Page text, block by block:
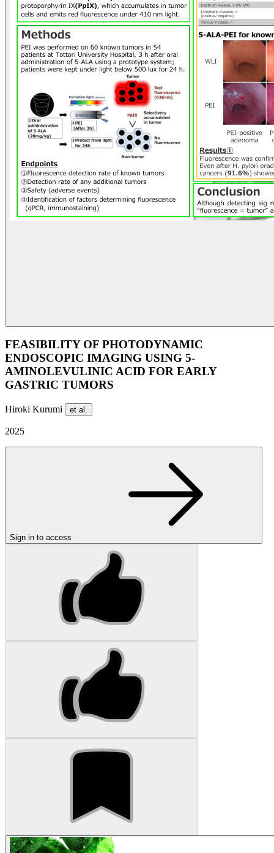
FEASIBILITY OF PHOTODYNAMIC
ENDOSCOPIC IMAGING USING 5-
AMINOLEVULINIC ACID FOR EARLY
GASTRIC TUMORS
Hiroki Kurumi et al.
2025
Sign in to access